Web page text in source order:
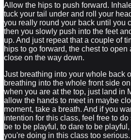
Allow the hips to push forward.
tuck your tail under and roll your
you really round your back until you
then you slowly push into the feet
up. And just repeat that a couple of
hips to go forward, the chest to
close on the way down.
Just breathing into your whole back
breathing into the whole front side
when you are at the top, just land in
allow the hands to meet in maybe
moment, take a breath. And if you
intention for this class, feel free to do
be to be playful, to dare to be
you're doing in this class too serious.